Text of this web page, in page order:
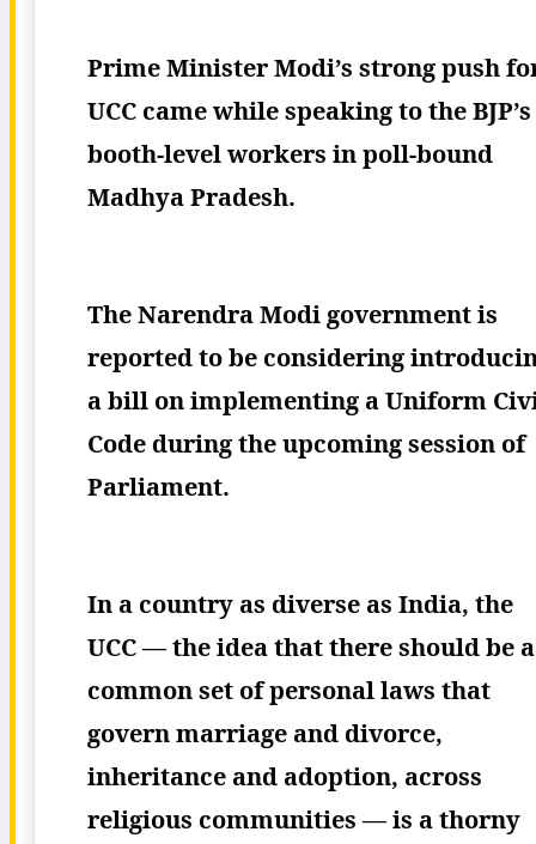
Prime Minister Modi’s strong push
UCC came while speaking to the BJP’s
booth-level workers in poll-bound
Madhya Pradesh.
The Narendra Modi government is
reported to be considering
a bill on implementing a Uniform
Code during the upcoming session of
Parliament.
In a country as diverse as India, the
UCC — the idea that there should be a
common set of personal laws that
govern marriage and divorce,
inheritance and adoption, across
religious communities — is a thorny